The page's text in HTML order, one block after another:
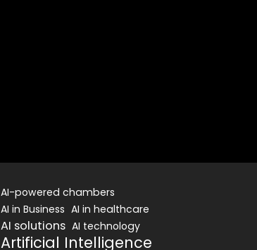
AI-powered chambers
AI in Business AI in healthcare
AI solutions AI technology
Artificial Intelligence